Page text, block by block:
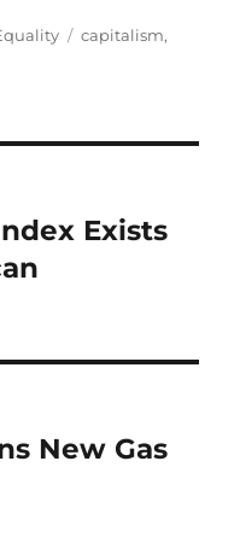
Tags
capitalism,
Exists
New Gas